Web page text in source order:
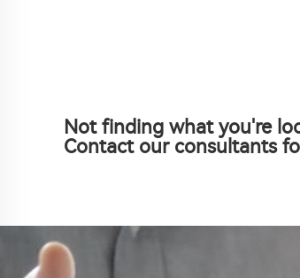
Not finding what you're
Contact our consultants